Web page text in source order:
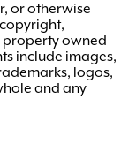
or otherwise
property owned
include images,
logos,
and any